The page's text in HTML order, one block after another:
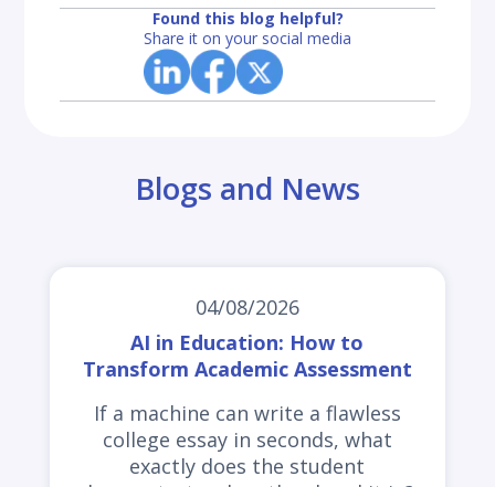
Found this blog helpful?
Share it on your social media
Blogs and News
04/08/2026
AI in Education: How to
Transform Academic Assessment
If a machine can write a flawless
college essay in seconds, what
exactly does the student